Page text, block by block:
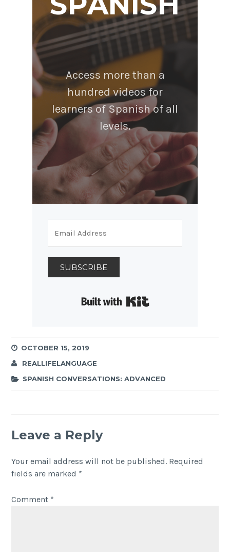
Access more than a
hundred videos for
learners of Spanish of all
levels.
SUBSCRIBE
OCTOBER 15, 2019
REALLIFELANGUAGE
SPANISH CONVERSATIONS: ADVANCED
Leave a Reply
Your email address will not be published. Required
fields are marked *
Comment *